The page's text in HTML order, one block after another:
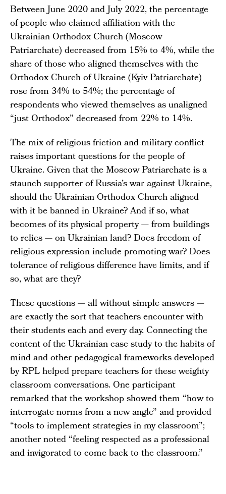
Between June 2020 and July 2022, the percentage
of people who claimed affiliation with the
Ukrainian Orthodox Church (Moscow
Patriarchate) decreased from 15% to 4%, while the
share of those who aligned themselves with the
Orthodox Church of Ukraine (Kyiv Patriarchate)
rose from 34% to 54%; the percentage of
respondents who viewed themselves as unaligned
“just Orthodox” decreased from 22% to 14%.
The mix of religious friction and military conflict
raises important questions for the people of
Ukraine. Given that the Moscow Patriarchate is a
staunch supporter of Russia’s war against Ukraine,
should the Ukrainian Orthodox Church aligned
with it be banned in Ukraine? And if so, what
becomes of its physical property — from buildings
to relics — on Ukrainian land? Does freedom of
religious expression include promoting war? Does
tolerance of religious difference have limits, and if
so, what are they?
These questions — all without simple answers —
are exactly the sort that teachers encounter with
their students each and every day. Connecting the
content of the Ukrainian case study to the habits of
mind and other pedagogical frameworks developed
by RPL helped prepare teachers for these weighty
classroom conversations. One participant
remarked that the workshop showed them “how to
interrogate norms from a new angle” and provided
“tools to implement strategies in my classroom”;
another noted “feeling respected as a professional
and invigorated to come back to the classroom.”